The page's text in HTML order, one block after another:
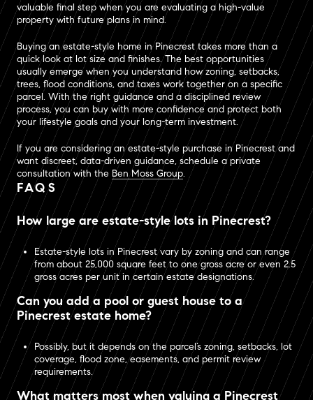
valuable final step when you are evaluating a high-value
property with future plans in mind.
Buying an estate-style home in Pinecrest takes more than a
quick look at lot size and finishes. The best opportunities
usually emerge when you understand how zoning, setbacks,
trees, flood conditions, and taxes work together on a specific
parcel. With the right guidance and a disciplined review
process, you can buy with more confidence and protect both
your lifestyle goals and your long-term investment.
If you are considering an estate-style purchase in Pinecrest and
want discreet, data-driven guidance, schedule a private
consultation with the Ben Moss Group.
FAQS
How large are estate-style lots in Pinecrest?
Estate-style lots in Pinecrest vary by zoning and can range
from about 25,000 square feet to one gross acre or even 2.5
gross acres per unit in certain estate designations.
Can you add a pool or guest house to a
Pinecrest estate home?
Possibly, but it depends on the parcel’s zoning, setbacks, lot
coverage, flood zone, easements, and permit review
requirements.
What matters most when valuing a Pinecrest